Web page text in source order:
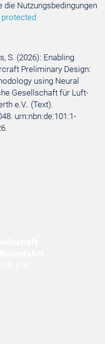
die Nutzungsbedingungen
S. (2026): Enabling
Preliminary Design:
using Neural
Gesellschaft für Luft-
e.V.. (Text).
urn:nbn:de:101:1-